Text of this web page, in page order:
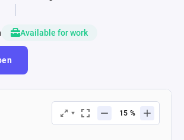
Available for work